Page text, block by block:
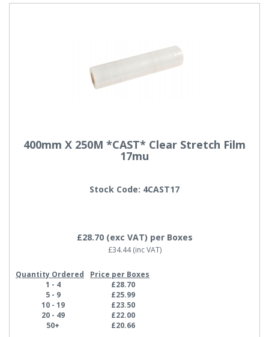
400mm X 250M *CAST* Clear Stretch Film
17mu
Stock Code: 4CAST17
£28.70(exc VAT) per Boxes
£34.44(inc VAT)
Quantity Ordered
Price per Boxes
1 - 4
£28.70
5 - 9
£25.99
10 - 19
£23.50
20 - 49
£22.00
50+
£20.66